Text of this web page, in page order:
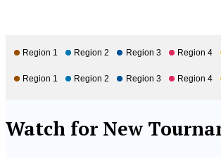
Region 1 Region 2 Region 3 Region 4
Region 1 Region 2 Region 3 Region 4
Watch for New